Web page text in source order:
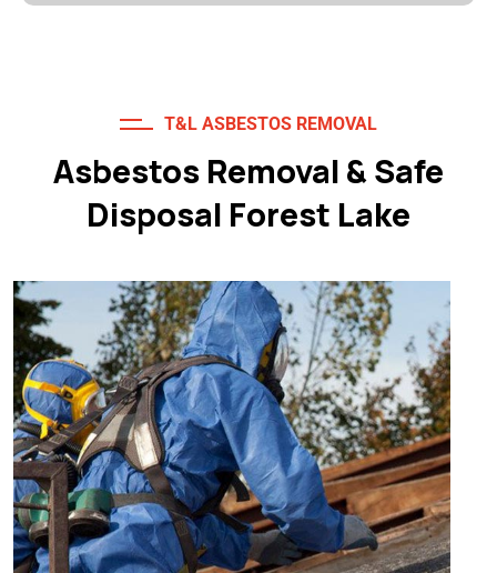
T&L ASBESTOS REMOVAL
Asbestos Removal & Safe
Disposal Forest Lake